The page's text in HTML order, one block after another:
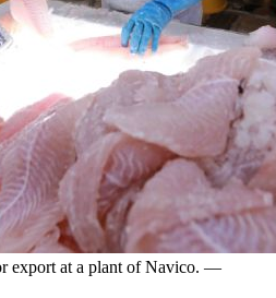
export at a plant of Navico. —